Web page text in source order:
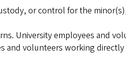
or control for the
University employees and
and volunteers working directly